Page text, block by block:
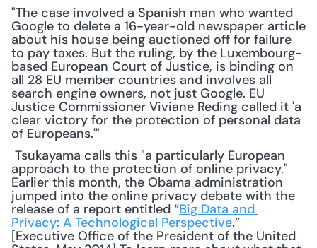
"The case involved a Spanish man who wanted
Google to delete a 16-year-old newspaper article
about his house being auctioned off for failure
to pay taxes. But the ruling, by the Luxembourg-
based European Court of Justice, is binding on
all 28 EU member countries and involves all
search engine owners, not just Google. EU
Justice Commissioner Viviane Reding called it 'a
clear victory for the protection of personal data
of Europeans.'"
approach to the protection of online privacy."
Earlier this month, the Obama administration
jumped into the online privacy debate with the
release of a report entitled “Big Data and
Privacy: A Technological Perspective.”
[Executive Office of the President of the United